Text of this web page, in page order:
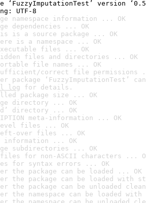
‘FuzzyImputationTest’ version
UTF-8
namespace information ... OK
dependencies ... OK
is a source package ... OK
is a namespace ... OK
files ... OK
files and directories ... OK
file names ... OK
correct file permissions
package ‘FuzzyImputationTest’
log for details.
package size ... OK
directory ... OK
directory ... OK
meta-information ... OK
files ... OK
over files ... OK
information ... OK
subdirectories ... OK
files for non-ASCII characters ...
for syntax errors ... OK
the package can be loaded ... OK
the package can be loaded with
the package can be unloaded
the namespace can be loaded